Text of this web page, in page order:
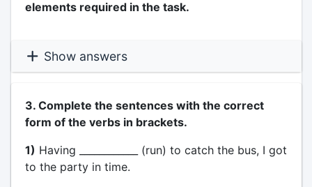
elements required in the task.
Show answers
3. Complete the sentences with the correct
form of the verbs in brackets.
1) Having ____________ (run) to catch the bus, I got
to the party in time.